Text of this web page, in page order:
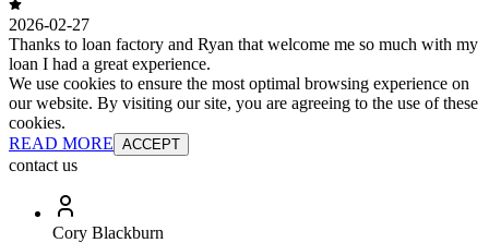
2026-02-27
Thanks to loan factory and Ryan that welcome me so much with my
loan I had a great experience.
We use cookies to ensure the most optimal browsing experience on
our website. By visiting our site, you are agreeing to the use of these
cookies.
READ MORE ACCEPT
contact us
Cory Blackburn